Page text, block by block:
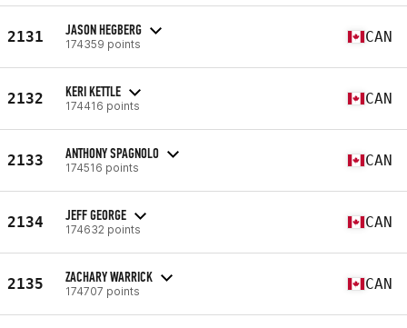
2131 JASON HEGBERG
174359 points CAN
2132 KERI KETTLE
174416 points CAN
2133 ANTHONY SPAGNOLO
174516 points CAN
2134 JEFF GEORGE
174632 points CAN
2135 ZACHARY WARRICK
174707 points CAN